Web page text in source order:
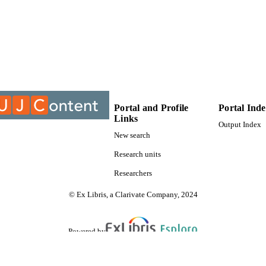
Portal and Profile
Links
New search
Research units
Researchers
Portal
Output Index
© Ex Libris, a Clarivate Company, 2024
Powered by